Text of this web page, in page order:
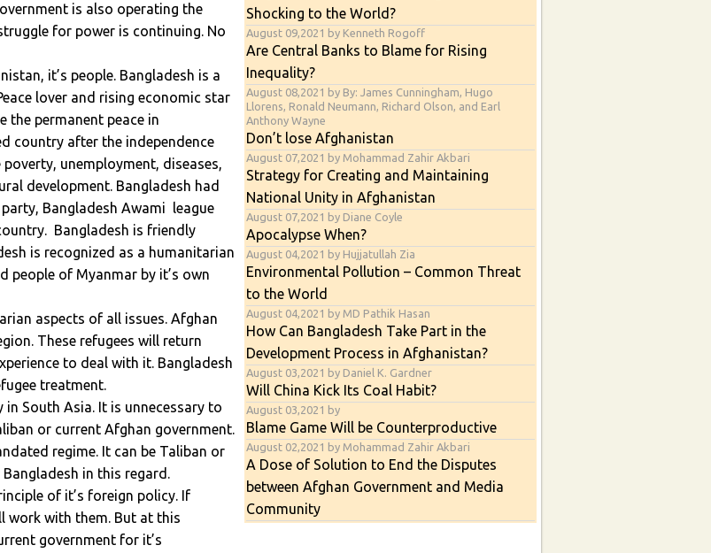
is also operating the
for power is continuing. No
it’s people. Bangladesh is a
lover and rising economic star
the permanent peace in
country after the independence
unemployment, diseases,
development. Bangladesh had
Bangladesh Awami league
Bangladesh is friendly
is recognized as a humanitarian
people of Myanmar by it’s own
aspects of all issues. Afghan
These refugees will return
to deal with it. Bangladesh
treatment.
South Asia. It is unnecessary to
or current Afghan government.
regime. It can be Taliban or
in this regard.
of it’s foreign policy. If
work with them. But at this
government for it’s
Shocking to the World?
August 09,2021 by Kenneth Rogoff
Are Central Banks to Blame for Rising
Inequality?
August 08,2021 by By: James Cunningham, Hugo
Llorens, Ronald Neumann, Richard Olson, and Earl
Anthony Wayne
Don’t lose Afghanistan
August 07,2021 by Mohammad Zahir Akbari
Strategy for Creating and Maintaining
National Unity in Afghanistan
August 07,2021 by Diane Coyle
Apocalypse When?
August 04,2021 by Hujjatullah Zia
Environmental Pollution – Common Threat
to the World
August 04,2021 by MD Pathik Hasan
How Can Bangladesh Take Part in the
Development Process in Afghanistan?
August 03,2021 by Daniel K. Gardner
Will China Kick Its Coal Habit?
August 03,2021 by
Blame Game Will be Counterproductive
August 02,2021 by Mohammad Zahir Akbari
A Dose of Solution to End the Disputes
between Afghan Government and Media
Community